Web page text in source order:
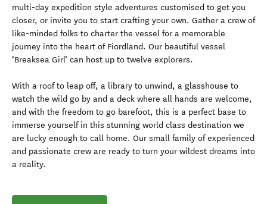
multi-day expedition style adventures customised to get you
closer, or invite you to start crafting your own. Gather a crew of
like-minded folks to charter the vessel for a memorable
journey into the heart of Fiordland. Our beautiful vessel
‘Breaksea Girl’ can host up to twelve explorers.
With a roof to leap off, a library to unwind, a glasshouse to
watch the wild go by and a deck where all hands are welcome,
and with the freedom to go barefoot, this is a perfect base to
immerse yourself in this stunning world class destination we
are lucky enough to call home. Our small family of experienced
and passionate crew are ready to turn your wildest dreams into
a reality.